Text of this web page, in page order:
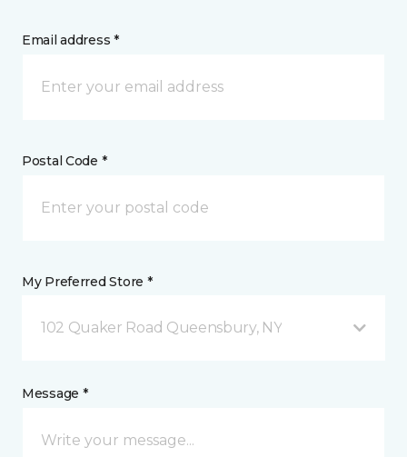
Email address *
Postal Code *
My Preferred Store *
102 Quaker Road Queensbury, NY
Message *